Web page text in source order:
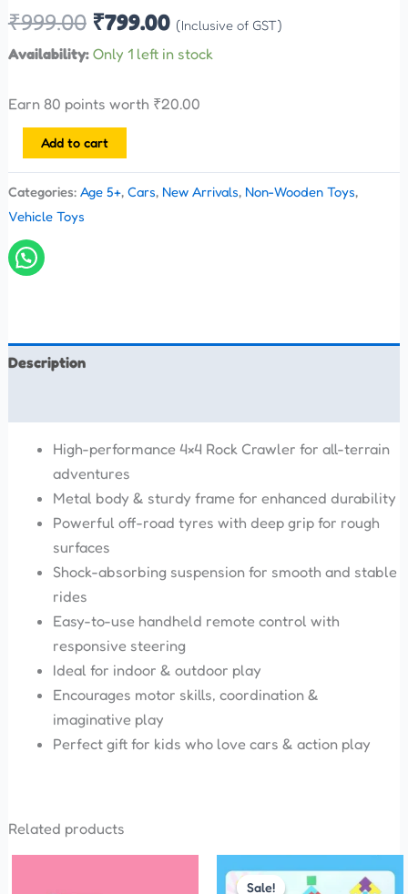
₹999.00 ₹799.00 (Inclusive of GST)
Availability: Only 1 left in stock
Earn 80 points worth ₹20.00
Add to cart
Categories: Age 5+, Cars, New Arrivals, Non-Wooden Toys,
Vehicle Toys
Description
High-performance 4×4 Rock Crawler for all-terrain
adventures
Metal body & sturdy frame for enhanced durability
Powerful off-road tyres with deep grip for rough
surfaces
Shock-absorbing suspension for smooth and stable
rides
Easy-to-use handheld remote control with
responsive steering
Ideal for indoor & outdoor play
Encourages motor skills, coordination &
imaginative play
Perfect gift for kids who love cars & action play
Related products
Sale!
Sale!price
price